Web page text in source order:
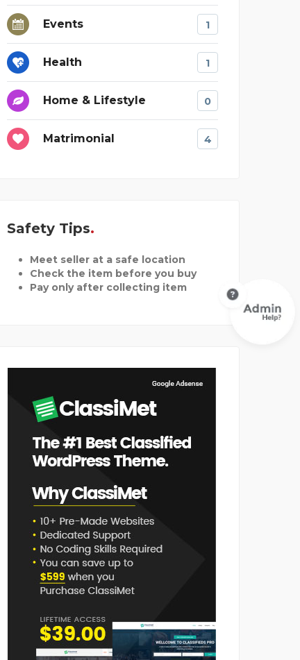
Events 1
Health 1
Home & Lifestyle 0
Matrimonial 4
Safety Tips
Meet seller at a safe location
Check the item before you buy
Pay only after collecting item